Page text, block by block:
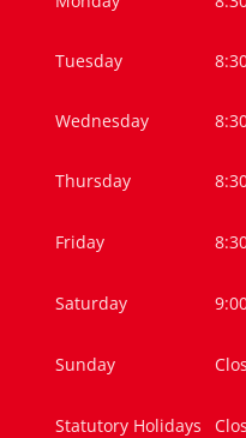
Tuesday
Wednesday
Thursday
Friday
Saturday
Sunday
Statutory Holidays